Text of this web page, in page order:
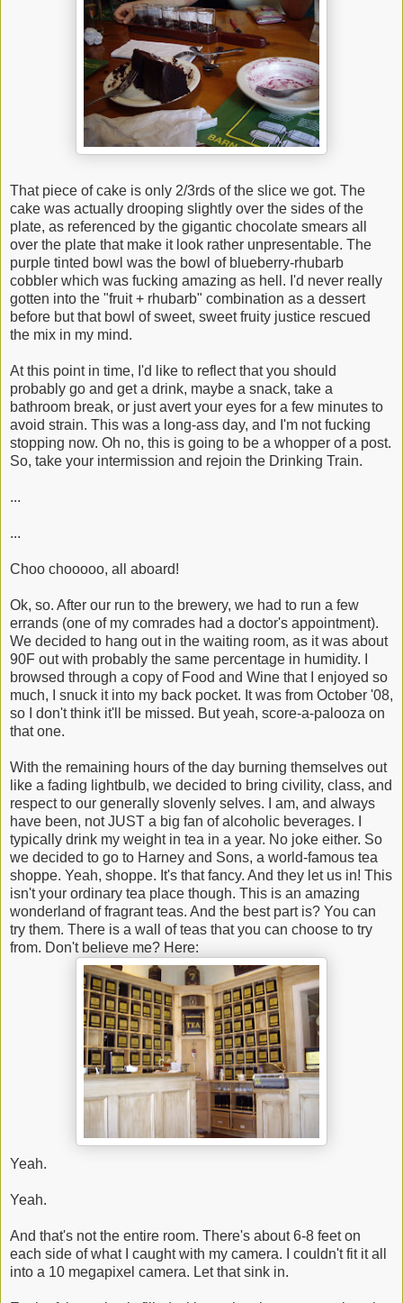
That piece of cake is only 2/3rds of the slice we got. The
cake was actually drooping slightly over the sides of the
plate, as referenced by the gigantic chocolate smears all
over the plate that make it look rather unpresentable. The
purple tinted bowl was the bowl of blueberry-rhubarb
cobbler which was fucking amazing as hell. I'd never really
gotten into the "fruit + rhubarb" combination as a dessert
before but that bowl of sweet, sweet fruity justice rescued
the mix in my mind.
At this point in time, I'd like to reflect that you should
probably go and get a drink, maybe a snack, take a
bathroom break, or just avert your eyes for a few minutes to
avoid strain. This was a long-ass day, and I'm not fucking
stopping now. Oh no, this is going to be a whopper of a post.
So, take your intermission and rejoin the Drinking Train.
...
...
Choo chooooo, all aboard!
Ok, so. After our run to the brewery, we had to run a few
errands (one of my comrades had a doctor's appointment).
We decided to hang out in the waiting room, as it was about
90F out with probably the same percentage in humidity. I
browsed through a copy of Food and Wine that I enjoyed so
much, I snuck it into my back pocket. It was from October '08,
so I don't think it'll be missed. But yeah, score-a-palooza on
that one.
With the remaining hours of the day burning themselves out
like a fading lightbulb, we decided to bring civility, class, and
respect to our generally slovenly selves. I am, and always
have been, not JUST a big fan of alcoholic beverages. I
typically drink my weight in tea in a year. No joke either. So
we decided to go to Harney and Sons, a world-famous tea
shoppe. Yeah, shoppe. It's that fancy. And they let us in! This
isn't your ordinary tea place though. This is an amazing
wonderland of fragrant teas. And the best part is? You can
try them. There is a wall of teas that you can choose to try
from. Don't believe me? Here:
Yeah.
Yeah.
And that's not the entire room. There's about 6-8 feet on
each side of what I caught with my camera. I couldn't fit it all
into a 10 megapixel camera. Let that sink in.